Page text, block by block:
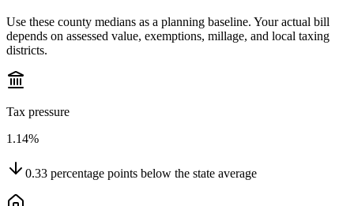
Use these county medians as a planning baseline. Your actual bill
depends on assessed value, exemptions, millage, and local taxing
districts.
Tax pressure
1.14%
0.33 percentage points below the state average